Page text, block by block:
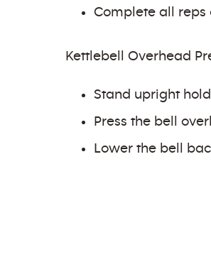
Complete all reps
Kettlebell Overhead
Stand upright
Press the bell
Lower the bell